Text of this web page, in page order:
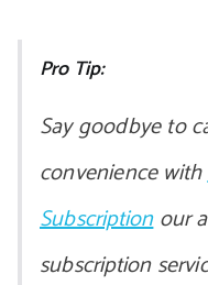
Pro Tip:
Say goodbye to
convenience with
Subscriptionour
subscription